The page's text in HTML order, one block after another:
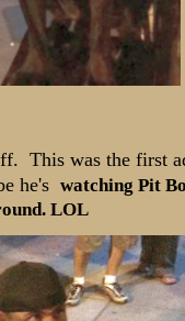
This was the first
he's watching Pit
LOL